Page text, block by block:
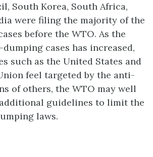
South Korea, South Africa,
were filing the majority of the
before the WTO. As the
cases has increased,
such as the United States and
feel targeted by the anti-
of others, the WTO may well
guidelines to limit the
laws.